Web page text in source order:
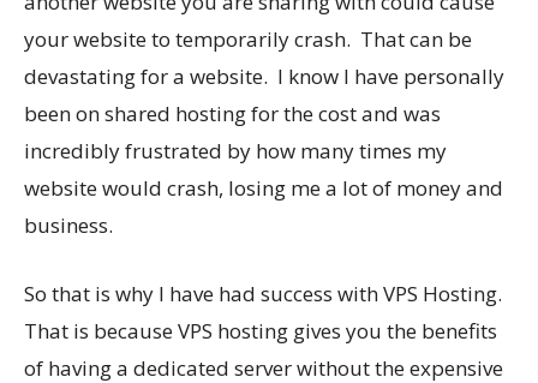
your website to temporarily crash. That can be
devastating for a website. I know I have personally
been on shared hosting for the cost and was
incredibly frustrated by how many times my
website would crash, losing me a lot of money and
business.
So that is why I have had success with VPS Hosting.
That is because VPS hosting gives you the benefits
of having a dedicated server without the expensive